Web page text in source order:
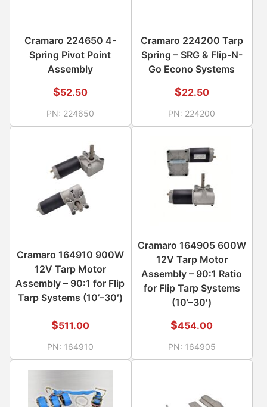
Cramaro 224650 4-
Spring Pivot Point
Assembly
$52.50
PN: 224650
Cramaro 224200 Tarp
Spring – SRG & Flip-N-
Go Econo Systems
$22.50
PN: 224200
Cramaro 164910 900W
12V Tarp Motor
Assembly – 90:1 for Flip
Tarp Systems (10’–30′)
$511.00
PN: 164910
Cramaro 164905 600W
12V Tarp Motor
Assembly – 90:1 Ratio
for Flip Tarp Systems
(10’–30′)
$454.00
PN: 164905